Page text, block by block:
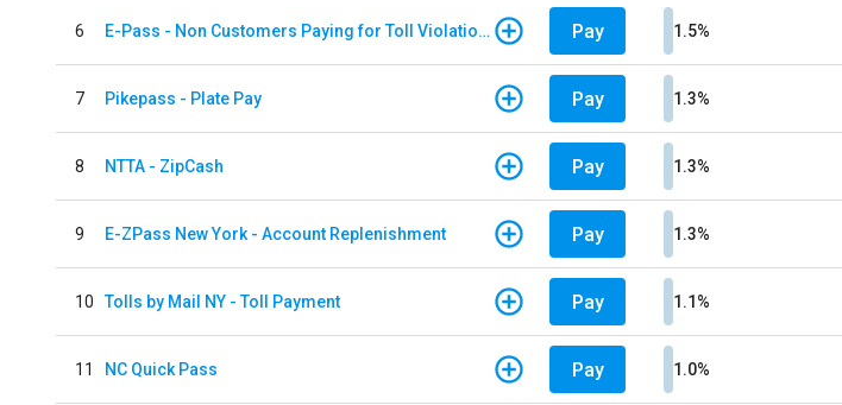
6 E-Pass - Non Customers Paying for Toll Violations Pay 1.5%
7 Pikepass - Plate Pay Pay 1.3%
8 NTTA - ZipCash Pay 1.3%
9 E-ZPass New York - Account Replenishment Pay 1.3%
10 Tolls by Mail NY - Toll Payment Pay 1.1%
11 NC Quick Pass Pay 1.0%